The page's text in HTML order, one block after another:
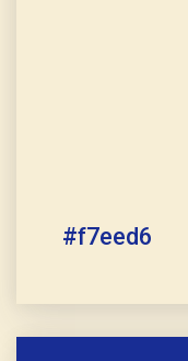
#f7eed6